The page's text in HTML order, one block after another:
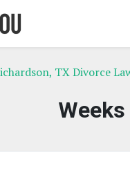
TX Divorce